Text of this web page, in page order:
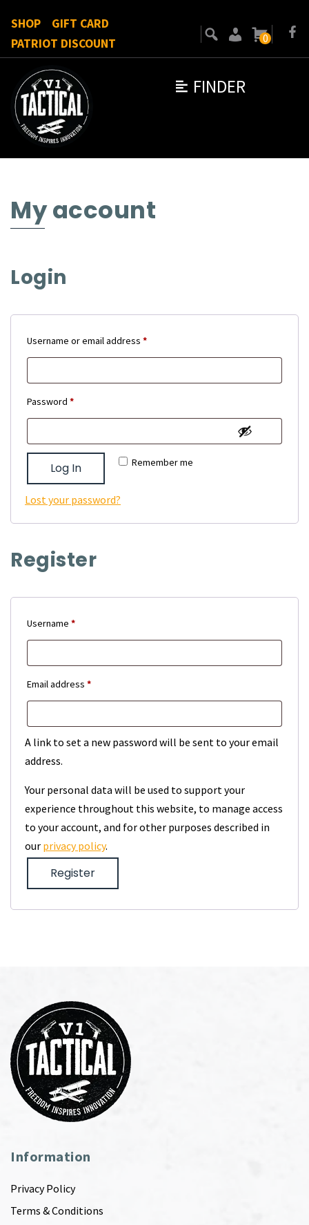
FINDER
SHOP
GIFT CARD
PATRIOT DISCOUNT
0
My account
Login
Username or email address *Required
Password *Required
Remember me
Log In
Lost your password?
Register
Username *Required
Email address *Required
A link to set a new password will be sent to your email
address.
Your personal data will be used to support your
experience throughout this website, to manage access
to your account, and for other purposes described in
our privacy policy.
Register
Information
Privacy Policy
Terms & Conditions